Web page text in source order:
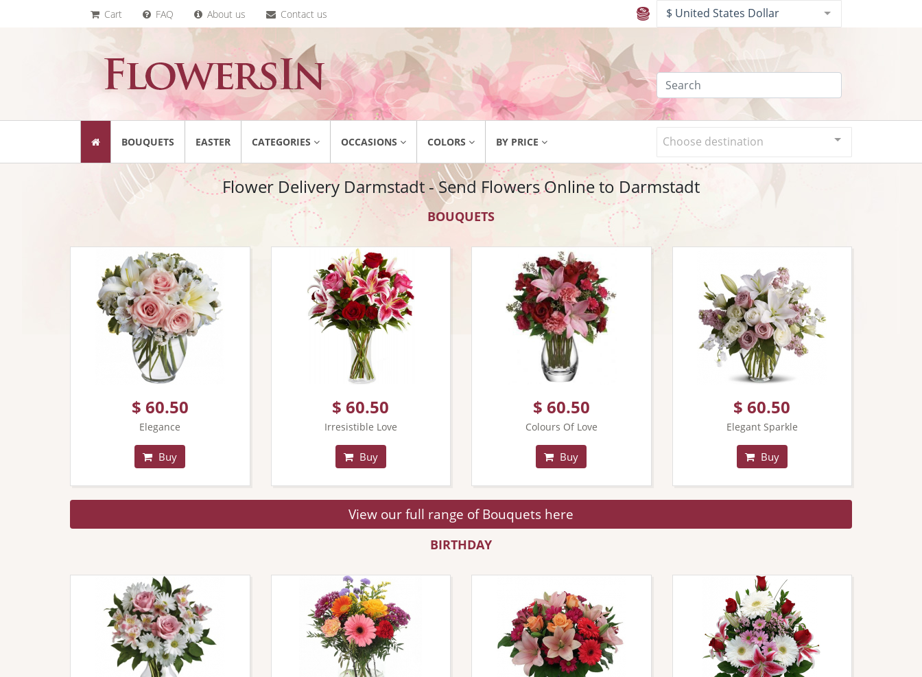
Cart FAQ About us Contact us $ United States Dollar
BOUQUETS EASTER CATEGORIES OCCASIONS COLORS BY PRICE Choose destination
Flower Delivery Darmstadt - Send Flowers Online to Darmstadt
BOUQUETS
$ 60.50
Elegance
Buy
$ 60.50
Irresistible Love
Buy
$ 60.50
Colours Of Love
Buy
$ 60.50
Elegant Sparkle
Buy
View our full range of Bouquets here
BIRTHDAY